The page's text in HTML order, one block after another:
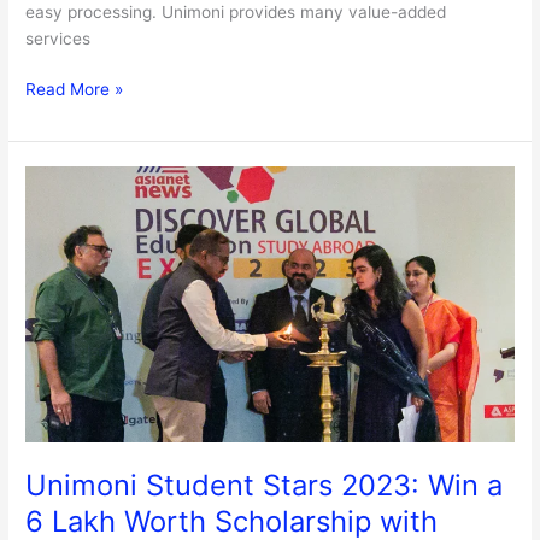
easy processing. Unimoni provides many value-added
services
Read More »
Unimoni Student Stars 2023: Win a
6 Lakh Worth Scholarship with
Stars
2023:
Win
a
6
Lakh
Worth
Scholarship
with
Assured
monthly
Rewards!